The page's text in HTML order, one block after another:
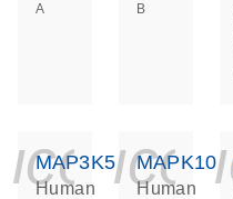
A
B
MAP3K5
Human
MAPK10
Human